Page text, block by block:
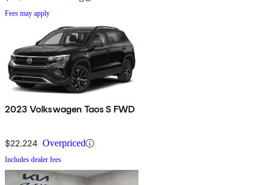
Fees may apply
2023 Volkswagen Taos S FWD
$22,224 Overpriced
Includes dealer fees